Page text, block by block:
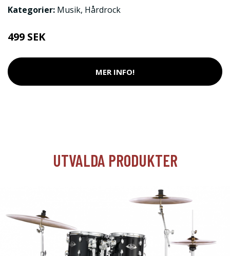
Kategorier: Musik, Hårdrock
499 SEK
MER INFO!
UTVALDA PRODUKTER